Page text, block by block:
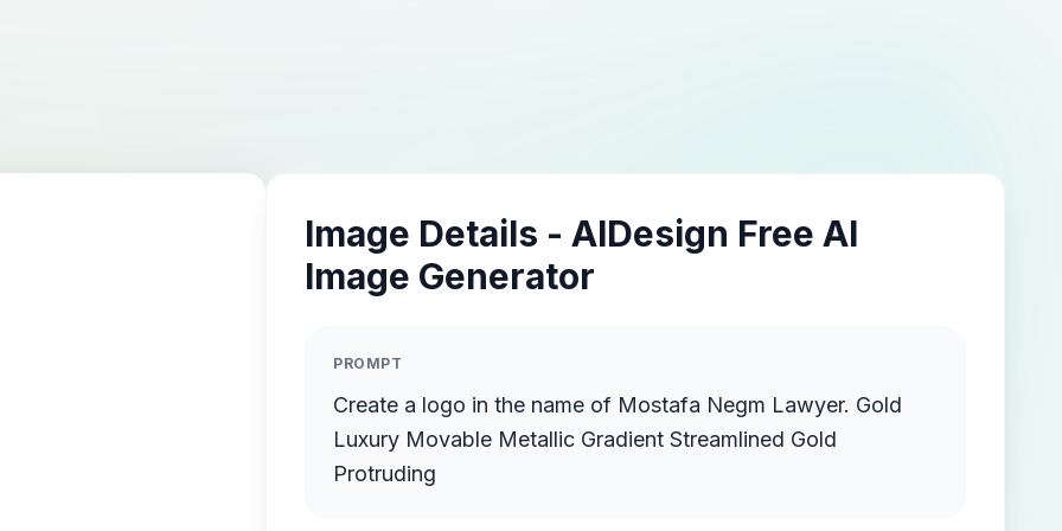
Image Details - AIDesign Free AI
Image Generator
PROMPT
Create a logo in the name of Mostafa Negm Lawyer. Gold
Luxury Movable Metallic Gradient Streamlined Gold
Protruding